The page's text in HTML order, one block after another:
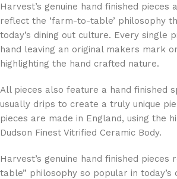
Harvest’s genuine hand finished pieces
reflect the ‘farm-to-table’ philosophy
today’s dining out culture. Every single
hand leaving an original makers mark
highlighting the hand crafted nature.
All pieces also feature a hand finished
usually drips to create a truly unique
pieces are made in England, using the
Dudson Finest Vitrified Ceramic Body.
Harvest’s genuine hand finished
table” philosophy so popular in today’s